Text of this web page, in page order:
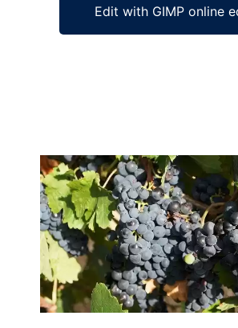
Edit with GIMP online
Ad